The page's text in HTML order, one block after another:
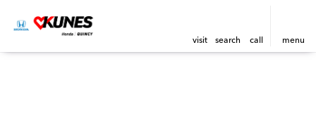
visit search call menu